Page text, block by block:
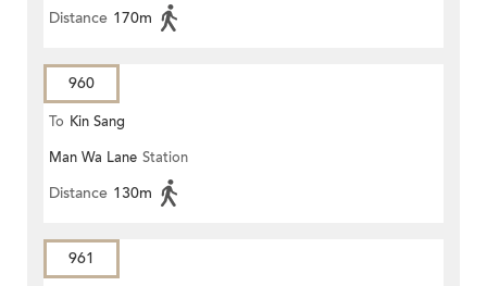
Distance 170m
960
To Kin Sang
Man Wa Lane Station
Distance 130m
961